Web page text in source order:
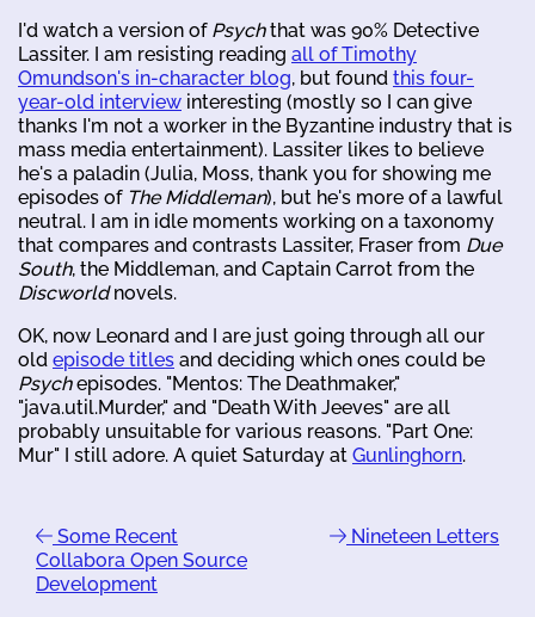
I'd watch a version of Psychthat was 90% Detective
Lassiter. I am resisting reading all of Timothy
Omundson's in-character blog, but found this four-
year-old interview interesting (mostly so I can give
thanks I'm not a worker in the Byzantine industry that is
mass media entertainment). Lassiter likes to believe
he's a paladin (Julia, Moss, thank you for showing me
episodes of The Middleman), but he's more of a lawful
neutral. I am in idle moments working on a taxonomy
that compares and contrasts Lassiter, Fraser from Due
South, the Middleman, and Captain Carrot from the
Discworldnovels.
OK, now Leonard and I are just going through all our
old episode titles and deciding which ones could be
Psychepisodes. "Mentos: The Deathmaker,"
"java.util.Murder," and "Death With Jeeves" are all
probably unsuitable for various reasons. "Part One:
Mur" I still adore. A quiet Saturday at Gunlinghorn.
Some Recent
Collabora Open Source
Development
Nineteen Letters